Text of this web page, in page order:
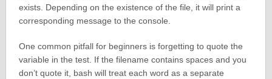
exists. Depending on the existence of the file, it will print a
corresponding message to the console.
One common pitfall for beginners is forgetting to quote the
variable in the test. If the filename contains spaces and you
don’t quote it, bash will treat each word as a separate